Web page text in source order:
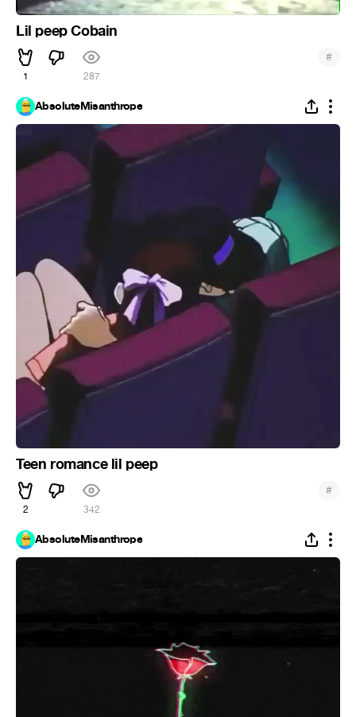
Lil peep Cobain
1 287
#
AbsoluteMisanthrope
Teen romance lil peep
2 342
#
AbsoluteMisanthrope